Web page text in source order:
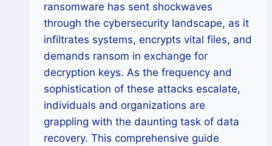
ransomware has sent shockwaves
through the cybersecurity landscape, as it
infiltrates systems, encrypts vital files, and
demands ransom in exchange for
decryption keys. As the frequency and
sophistication of these attacks escalate,
individuals and organizations are
grappling with the daunting task of data
recovery. This comprehensive guide